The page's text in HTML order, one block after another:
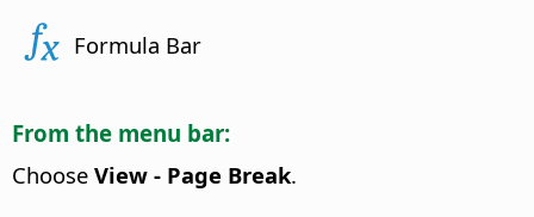
Formula Bar
From the menu bar:
Choose View - Page Break.